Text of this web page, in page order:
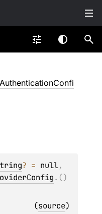
AuthenticationConfi
? = null
. ()
(source)